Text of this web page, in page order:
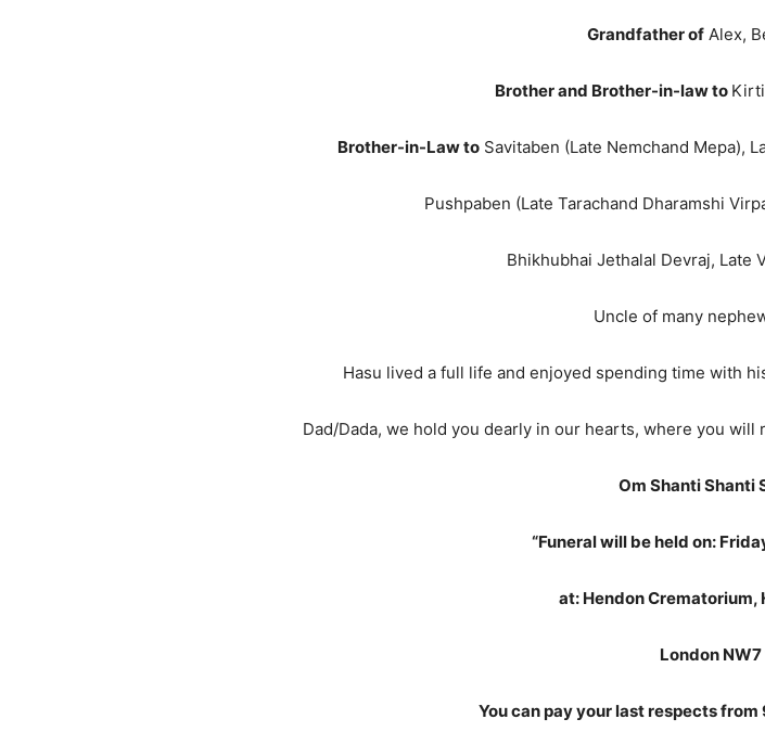
Grandfather of Alex,
Brother and Brother-in-law to
Brother-in-Law toSavitaben (Late Nemchand Mepa),
Pushpaben (Late Tarachand Dharamshi
Bhikhubhai Jethalal Devraj, Late
Uncle of many
Hasu lived a full life and enjoyed spending time with
Dad/Dada, we hold you dearly in our hearts, where you
Om Shanti Shanti
“Funeral will be held on:
at: Hendon Crematorium,
London NW7
You can pay your last respects